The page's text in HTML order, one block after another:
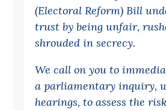
News
All
Opinions
Podcasts
(Electoral Reform) Bill
trust by being unfair,
shrouded in secrecy.
We call on you to
a parliamentary inquiry,
hearings, to assess the